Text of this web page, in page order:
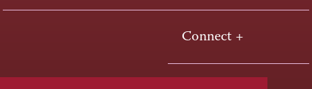
Connect +